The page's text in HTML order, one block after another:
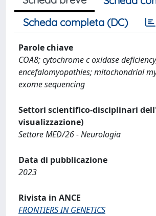
Scheda completa (DC)
Parole chiave
COA8; cytochrome c oxidase
encefalomyopathies; mitochondrial
exome sequencing
Settori scientifico-disciplinari
visualizzazione)
Settore MED/26 - Neurologia
Data di pubblicazione
2023
Rivista in ANCE
FRONTIERS IN GENETICS